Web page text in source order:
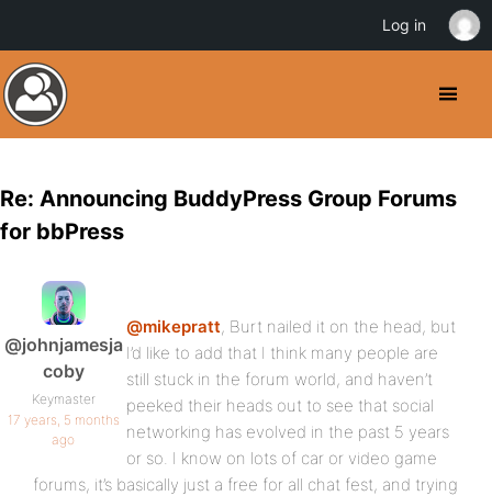
Re: Announcing BuddyPress Group Forums
for bbPress
@johnjamesja
coby
Keymaster
17 years, 5 months
ago
@mikepratt, Burt nailed it on the head, but
I’d like to add that I think many people are
still stuck in the forum world, and haven’t
peeked their heads out to see that social
networking has evolved in the past 5 years
or so. I know on lots of car or video game
forums, it’s basically just a free for all chat fest, and trying
Log in